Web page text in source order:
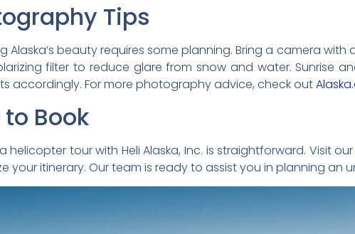
Tips
Alaska’s beauty requires some planning. Bring a camera
filter to reduce glare from snow and water. Sunrise
accordingly. For more photography advice, check out
to Book
helicopter tour with Heli Alaska, Inc. is straightforward. Visit our
your itinerary. Our team is ready to assist you in planning an